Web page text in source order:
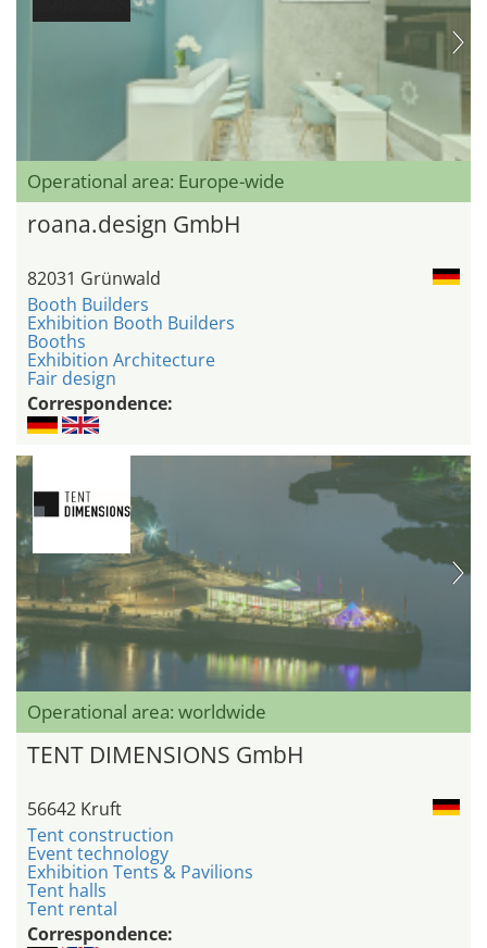
Operational area: Europe-wide
roana.design GmbH
82031 Grünwald
Booth Builders
Exhibition Booth Builders
Booths
Exhibition Architecture
Fair design
Correspondence:
Operational area: worldwide
TENT DIMENSIONS GmbH
56642 Kruft
Tent construction
Event technology
Exhibition Tents & Pavilions
Tent halls
Tent rental
Correspondence: